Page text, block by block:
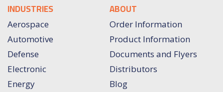
INDUSTRIES
Aerospace
Automotive
Defense
Electronic
Energy
ABOUT
Order Information
Product Information
Documents and Flyers
Distributors
Blog